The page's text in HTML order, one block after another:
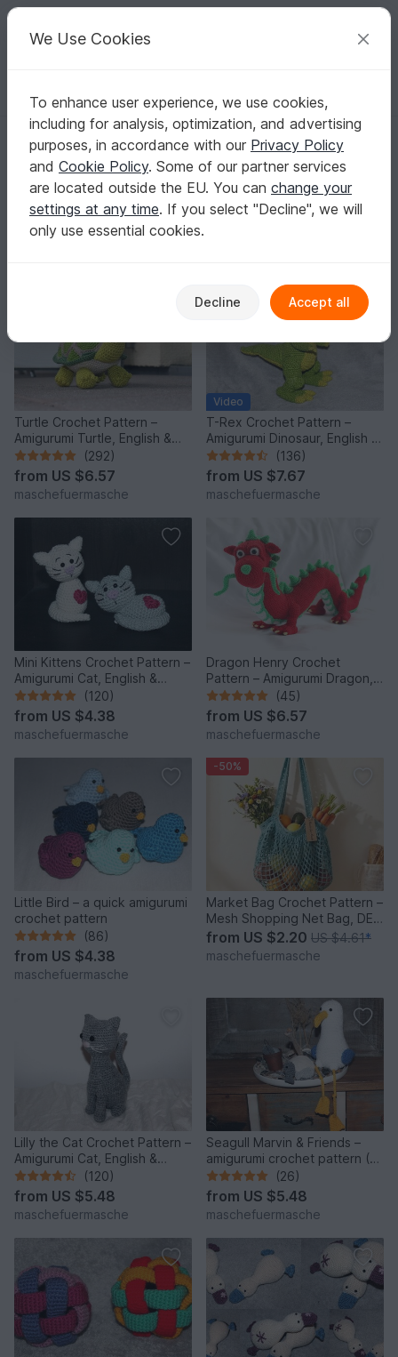
Your creative ideas
English | US $ (USD) Log in Register for free
maschefuermasche
Verified Elite Author 51k
3230 Reviews
Contact | Follow |
Turtle Crochet Pattern –
Amigurumi Turtle, English &
German
(292)
from US $6.57
maschefuermasche
Video
T-Rex Crochet Pattern –
Amigurumi Dinosaur, English &
German
(136)
from US $7.67
maschefuermasche
Mini Kittens Crochet Pattern –
Amigurumi Cat, English &
German
(120)
from US $4.38
maschefuermasche
Dragon Henry Crochet
Pattern – Amigurumi Dragon,
English & German
(45)
from US $6.57
maschefuermasche
Little Bird – a quick amigurumi
crochet pattern
(86)
from US $4.38
maschefuermasche
-50%
Market Bag Crochet Pattern –
Mesh Shopping Net Bag, DE
& EN
from US $2.20 US $4.61*
maschefuermasche
Lilly the Cat Crochet Pattern –
Amigurumi Cat, English &
German
(120)
from US $5.48
maschefuermasche
Seagull Marvin & Friends –
amigurumi crochet pattern (3
seagulls)
(26)
from US $5.48
maschefuermasche
We Use Cookies
To enhance user experience, we use cookies,
including for analysis, optimization, and advertising
purposes, in accordance with our Privacy Policy
and Cookie Policy. Some of our partner services
are located outside the EU. You can change your
settings at any time. If you select "Decline", we will
only use essential cookies.
Decline Accept all